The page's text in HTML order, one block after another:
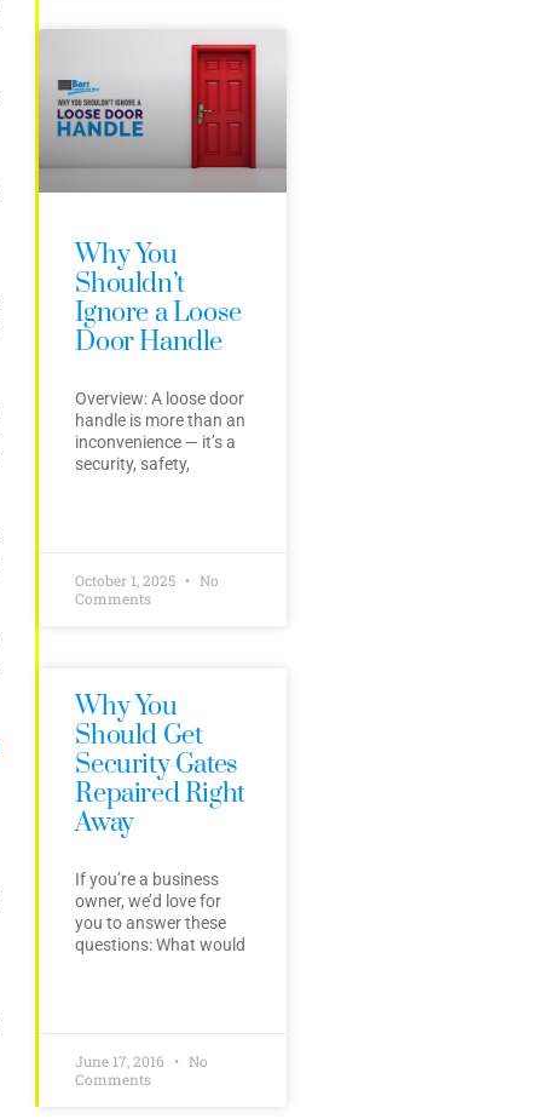
Why You
Shouldn’t
Ignore a Loose
Door Handle
Overview: A loose door
handle is more than an
inconvenience — it’s a
security, safety,
October 1, 2025
No
Comments
Why You
Should Get
Security Gates
Repaired Right
Away
If you’re a business
owner, we’d love for
you to answer these
questions: What would
June 17, 2016
No
Comments